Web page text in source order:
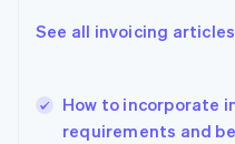
See all invoicing articles
How to incorporate
requirements and
English
Hungary
English